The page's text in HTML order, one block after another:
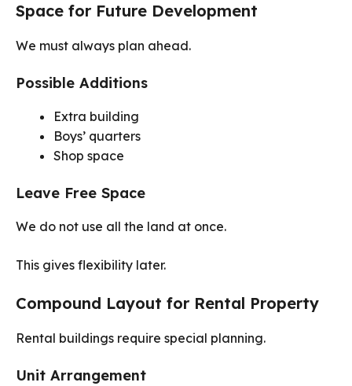
Space for Future Development
We must always plan ahead.
Possible Additions
Extra building
Boys’ quarters
Shop space
Leave Free Space
We do not use all the land at once.
This gives flexibility later.
Compound Layout for Rental Property
Rental buildings require special planning.
Unit Arrangement